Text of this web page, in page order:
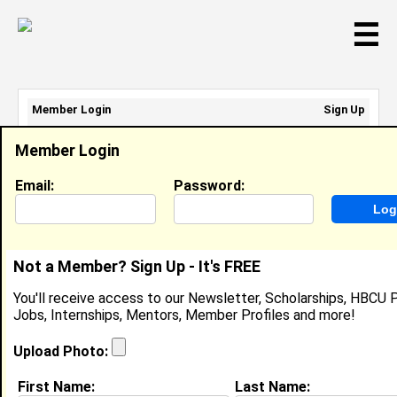
☰
Member Search Results - Page 1
Christopher Bunn from
St. Augustines College
Member Login
Email: Password:
Not a Member? Sign Up - It's FREE
You'll receive access to our Newsletter, Scholarships, HBCU
Jobs, Internships, Mentors, Member Profiles and more!
Upload Photo:
First Name: Last Name:
Member Login
Sign Up
Email Address:
Password: